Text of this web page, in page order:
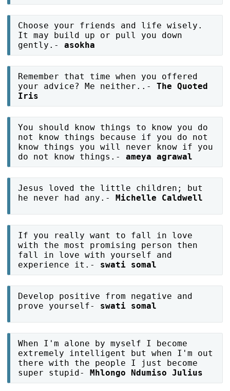
Choose your friends and life wisely.
It may build up or pull you down
gently.-asokha
Remember that time when you offered
your advice? Me neither..-The Quoted
Iris
You should know things to know you do
not know things because if you do not
know things you will never know if you
do not know things.-ameya agrawal
Jesus loved the little children; but
he never had any.- Michelle Caldwell
If you really want to fall in love
with the most promising person then
fall in love with yourself and
experience it.- swati somal
Develop positive from negative and
prove yourself- swati somal
When I'm alone by myself I become
extremely intelligent but when I'm out
there with the people I just become
super stupid- Mhlongo Ndumiso Julius